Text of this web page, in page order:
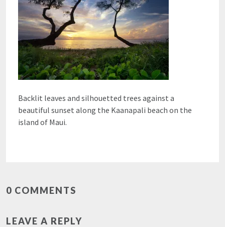
Backlit leaves and silhouetted trees against a
beautiful sunset along the Kaanapali beach on the
island of Maui.
0 COMMENTS
LEAVE A REPLY